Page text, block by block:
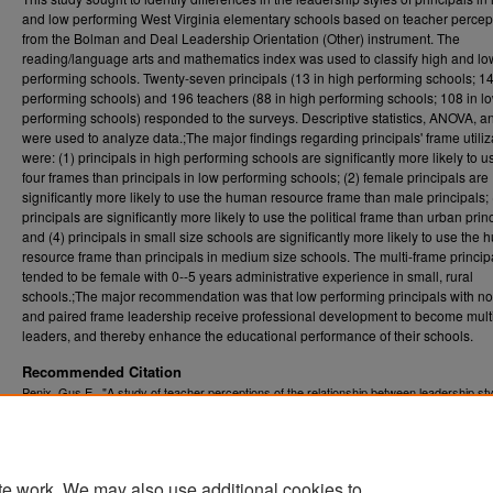
and low performing West Virginia elementary schools based on teacher
from the Bolman and Deal Leadership Orientation (Other) instrument. The
reading/language arts and mathematics index was used to classify high and
performing schools. Twenty-seven principals (13 in high performing schools;
performing schools) and 196 teachers (88 in high performing schools; 108 in
performing schools) responded to the surveys. Descriptive statistics, ANOVA,
were used to analyze data.;The major findings regarding principals' frame
were: (1) principals in high performing schools are significantly more likely to
four frames than principals in low performing schools; (2) female principals are
significantly more likely to use the human resource frame than male principals;
principals are significantly more likely to use the political frame than urban
and (4) principals in small size schools are significantly more likely to use the
resource frame than principals in medium size schools. The multi-frame
tended to be female with 0--5 years administrative experience in small, rural
schools.;The major recommendation was that low performing principals with
and paired frame leadership receive professional development to become
leaders, and thereby enhance the educational performance of their schools.
Recommended Citation
Penix, Gus E., "A study of teacher perceptions of the relationship between leadership